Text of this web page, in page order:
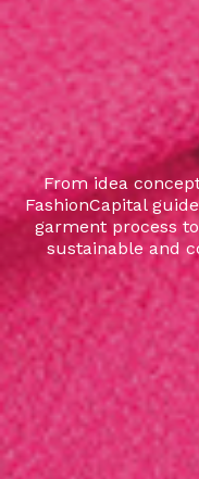
From idea
FashionCapital
garment process
sustainable and